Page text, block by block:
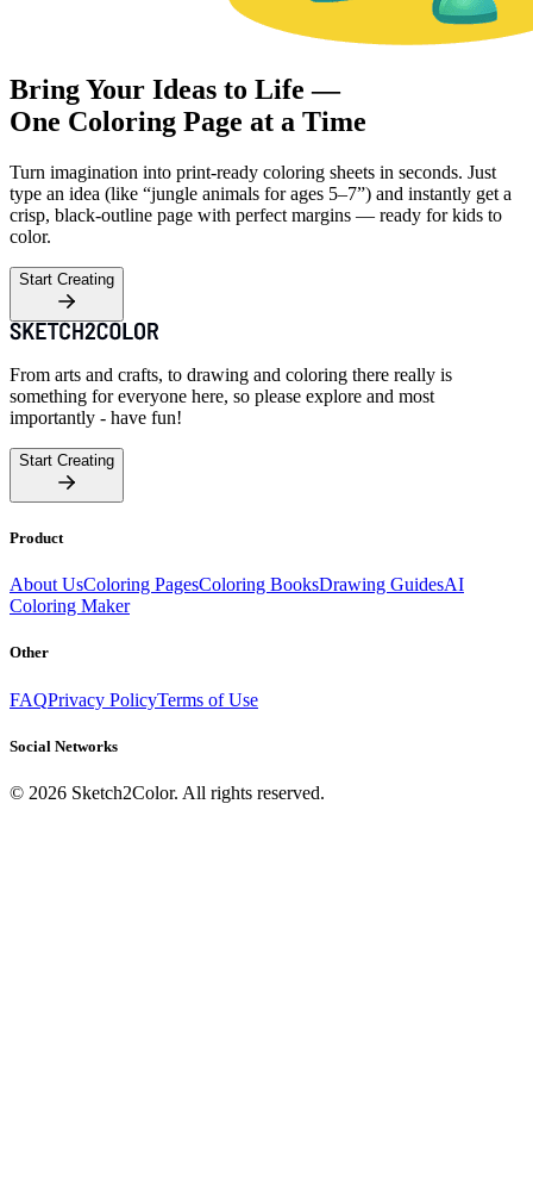
Bring Your Ideas to Life —
One Coloring Page at a Time
Turn imagination into print-ready coloring sheets in seconds. Just
type an idea (like “jungle animals for ages 5–7”) and instantly get a
crisp, black-outline page with perfect margins — ready for kids to
color.
Start Creating
From arts and crafts, to drawing and coloring there really is
something for everyone here, so please explore and most
importantly - have fun!
Start Creating
Product
About UsColoring PagesColoring BooksDrawing GuidesAI
Coloring Maker
Other
FAQPrivacy PolicyTerms of Use
Social Networks
© 2026 Sketch2Color. All rights reserved.